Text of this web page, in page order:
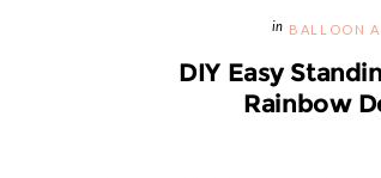
BALLOON
DIY Easy
Rainbow